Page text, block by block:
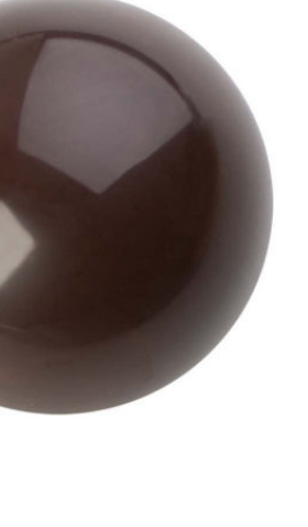
View Hans Brunner One-